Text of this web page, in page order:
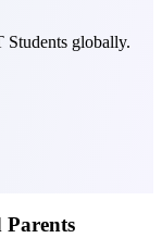
Students globally.
Parents